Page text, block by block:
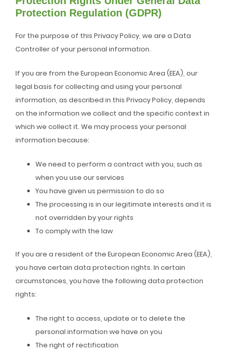
Protection Regulation (GDPR)
For the purpose of this Privacy Policy, we are a Data
Controller of your personal information.
If you are from the European Economic Area (EEA), our
legal basis for collecting and using your personal
information, as described in this Privacy Policy, depends
on the information we collect and the specific context in
which we collect it. We may process your personal
information because:
We need to perform a contract with you, such as
when you use our services
You have given us permission to do so
The processing is in our legitimate interests and it is
not overridden by your rights
To comply with the law
If you are a resident of the European Economic Area (EEA),
you have certain data protection rights. In certain
circumstances, you have the following data protection
rights:
The right to access, update or to delete the
personal information we have on you
The right of rectification